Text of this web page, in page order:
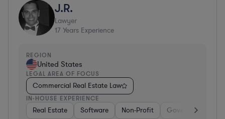
J.R.
Lawyer
17 Years Experience
REGION
United States
LEGAL AREA OF FOCUS
Commercial Real Estate Law
IN-HOUSE EXPERIENCE
Real Estate Software Non-Profit Government